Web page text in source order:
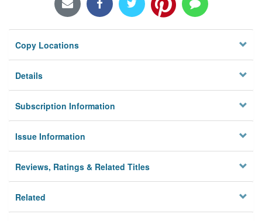
Locations/Hours (external
page)
Privacy
Copy Locations
Details
Subscription Information
Issue Information
Reviews, Ratings & Related Titles
Related